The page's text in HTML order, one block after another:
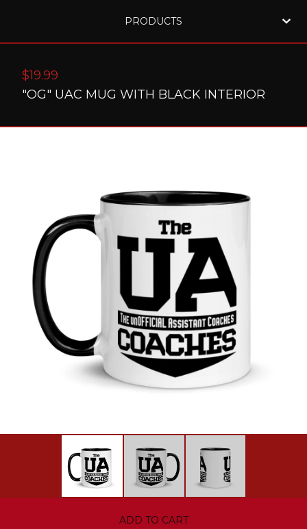
PRODUCTS
$19.99
"OG" UAC MUG WITH BLACK INTERIOR
ADD TO CART